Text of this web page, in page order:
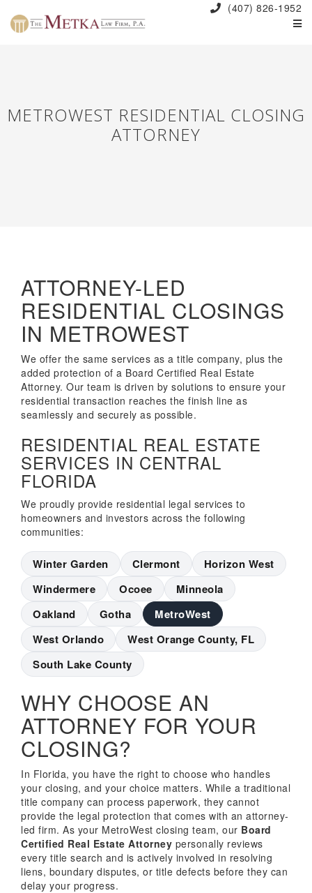
(407) 826-1952
METROWEST RESIDENTIAL CLOSING
ATTORNEY
ATTORNEY-LED
RESIDENTIAL CLOSINGS
IN METROWEST
We offer the same services as a title company, plus the
added protection of a Board Certified Real Estate
Attorney. Our team is driven by solutions to ensure your
residential transaction reaches the finish line as
seamlessly and securely as possible.
RESIDENTIAL REAL ESTATE
SERVICES IN CENTRAL
FLORIDA
We proudly provide residential legal services to
homeowners and investors across the following
communities:
Winter Garden Clermont
Horizon West
Windermere
Ocoee
Minneola
Oakland
Gotha
MetroWest
West Orlando
West Orange County, FL
South Lake County
WHY CHOOSE AN
ATTORNEY FOR YOUR
CLOSING?
In Florida, you have the right to choose who handles
your closing, and your choice matters. While a traditional
title company can process paperwork, they cannot
provide the legal protection that comes with an attorney-
led firm. As your MetroWest closing team, our Board
Certified Real Estate Attorney personally reviews
every title search and is actively involved in resolving
liens, boundary disputes, or title defects before they can
delay your progress.